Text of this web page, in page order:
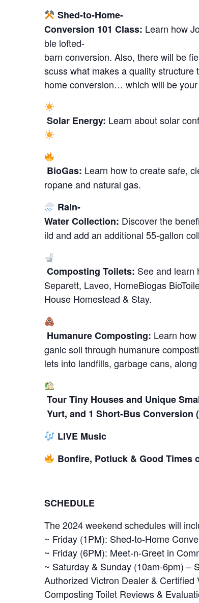
Shed-to-Home-
Conversion 101 Class: Learn how
ble lofted-
barn conversion. Also, there will be
scuss what makes a quality
home conversion… which will be
Solar Energy: Learn about solar
BioGas: Learn how to create safe,
ropane and natural gas.
Rain-
Water Collection: Discover the
ild and add an additional 55-gallon
Composting Toilets: See and learn
Separett, Laveo, HomeBiogas
House Homestead & Stay.
Humanure Composting: Learn
ganic soil through humanure
lets into landfills, garbage cans,
Tour Tiny Houses and Unique
Yurt, and 1 Short-Bus Conversion
LIVE Music
Bonfire, Potluck & Good Times
SCHEDULE
The 2024 weekend schedules will
~ Friday (1PM): Shed-to-Home
~ Friday (6PM): Meet-n-Greet in
~ Saturday & Sunday (10am-6pm) –
Authorized Victron Dealer &
Composting Toilet Reviews &